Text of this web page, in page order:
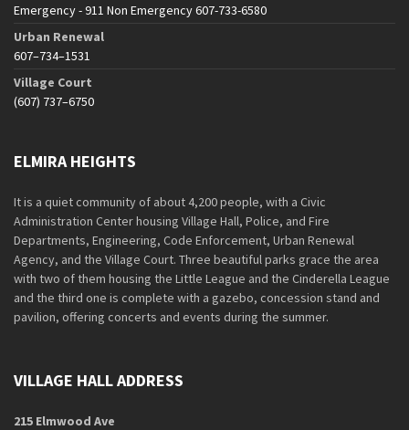
Emergency - 911 Non Emergency 607-733-6580
Urban Renewal
607–734–1531
Village Court
(607) 737–6750
ELMIRA HEIGHTS
It is a quiet community of about 4,200 people, with a Civic
Administration Center housing Village Hall, Police, and Fire
Departments, Engineering, Code Enforcement, Urban Renewal
Agency, and the Village Court. Three beautiful parks grace the area
with two of them housing the Little League and the Cinderella League
and the third one is complete with a gazebo, concession stand and
pavilion, offering concerts and events during the summer.
VILLAGE HALL ADDRESS
215 Elmwood Ave